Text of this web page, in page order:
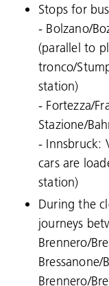
Language:
Stops for
- Bolzano/
(parallel to
tronco/
station)
- Fortezza/
Stazione/
- Innsbruck:
cars are
station)
During the
journeys
Brennero/
Bressanone/
Brennero/